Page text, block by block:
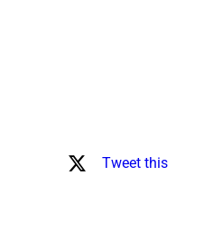
Tweet this